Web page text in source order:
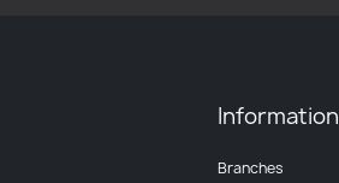
Information
Branches